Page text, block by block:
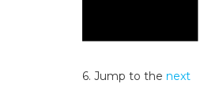
for July 3, 2026. Jump to thenext